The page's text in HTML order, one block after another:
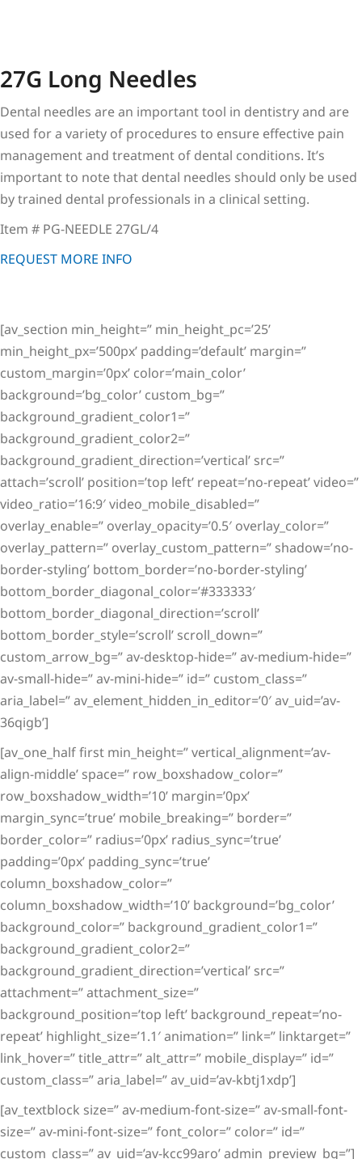
27G Long Needles
Dental needles are an important tool in dentistry and are
used for a variety of procedures to ensure effective pain
management and treatment of dental conditions. It’s
important to note that dental needles should only be used
by trained dental professionals in a clinical setting.
Item # PG-NEEDLE 27GL/4
REQUEST MORE INFO
[av_section min_height=” min_height_pc=’25’
min_height_px=’500px’ padding=’default’ margin=”
custom_margin=’0px’ color=’main_color’
background=’bg_color’ custom_bg=”
background_gradient_color1=”
background_gradient_color2=”
background_gradient_direction=’vertical’ src=”
attach=’scroll’ position=’top left’ repeat=’no-repeat’ video=”
video_ratio=’16:9′ video_mobile_disabled=”
overlay_enable=” overlay_opacity=’0.5′ overlay_color=”
overlay_pattern=” overlay_custom_pattern=” shadow=’no-
border-styling’ bottom_border=’no-border-styling’
bottom_border_diagonal_color=’#333333′
bottom_border_diagonal_direction=’scroll’
bottom_border_style=’scroll’ scroll_down=”
custom_arrow_bg=” av-desktop-hide=” av-medium-hide=”
av-small-hide=” av-mini-hide=” id=” custom_class=”
aria_label=” av_element_hidden_in_editor=’0′ av_uid=’av-
36qigb’]
[av_one_half first min_height=” vertical_alignment=’av-
align-middle’ space=” row_boxshadow_color=”
row_boxshadow_width=’10’ margin=’0px’
margin_sync=’true’ mobile_breaking=” border=”
border_color=” radius=’0px’ radius_sync=’true’
padding=’0px’ padding_sync=’true’
column_boxshadow_color=”
column_boxshadow_width=’10’ background=’bg_color’
background_color=” background_gradient_color1=”
background_gradient_color2=”
background_gradient_direction=’vertical’ src=”
attachment=” attachment_size=”
background_position=’top left’ background_repeat=’no-
repeat’ highlight_size=’1.1′ animation=” link=” linktarget=”
link_hover=” title_attr=” alt_attr=” mobile_display=” id=”
custom_class=” aria_label=” av_uid=’av-kbtj1xdp’]
[av_textblock size=” av-medium-font-size=” av-small-font-
size=” av-mini-font-size=” font_color=” color=” id=”
custom_class=” av_uid=’av-kcc99aro’ admin_preview_bg=”]